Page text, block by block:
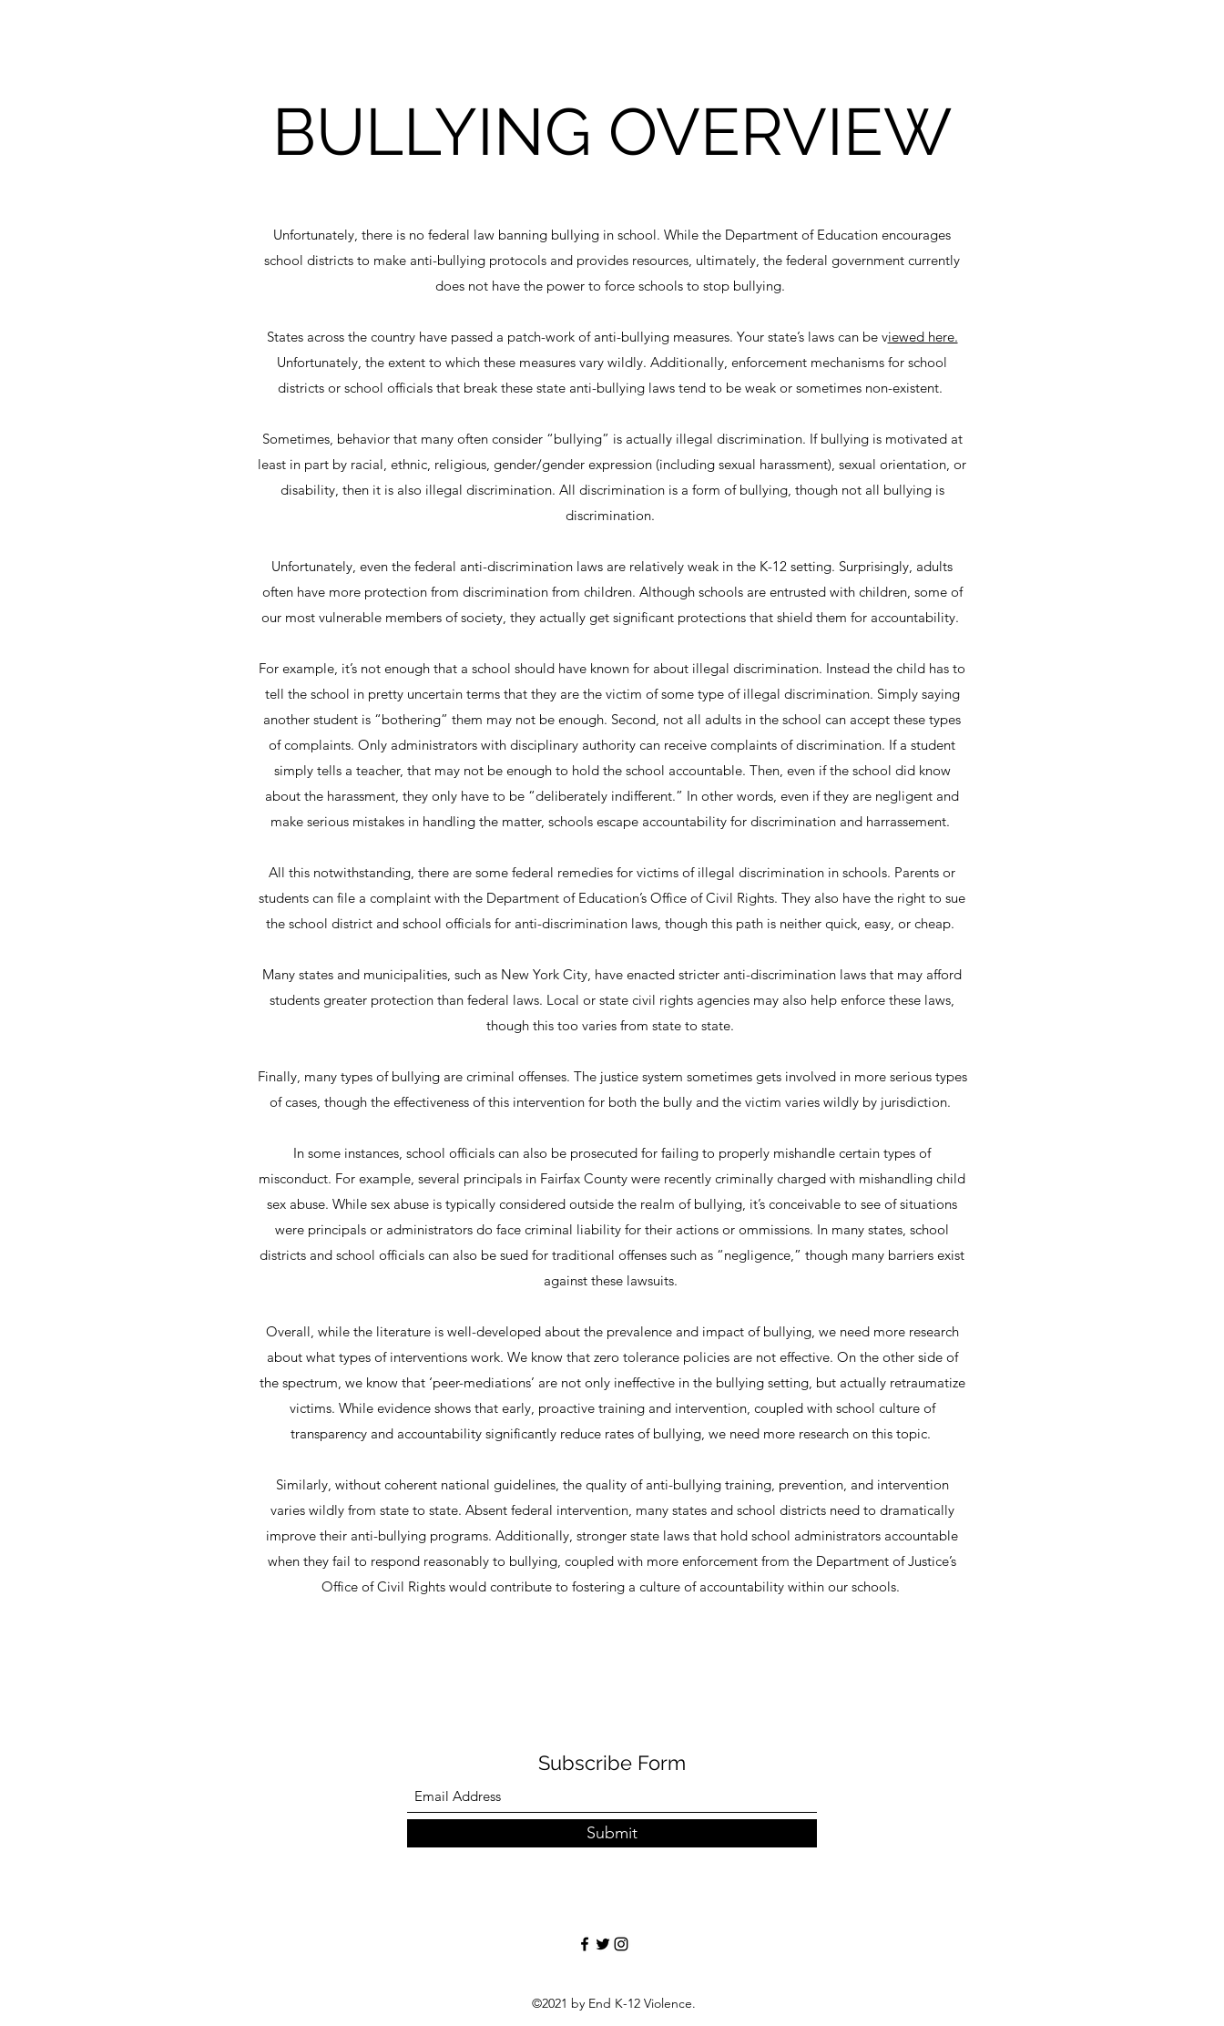
BULLYING OVERVIEW
Unfortunately, there is no federal law banning bullying in school. While the Department of Education encourages
school districts to make anti-bullying protocols and provides resources, ultimately, the federal government currently
does not have the power to force schools to stop bullying.
States across the country have passed a patch-work of anti-bullying measures. Your state’s laws can be viewed here.
Unfortunately, the extent to which these measures vary wildly. Additionally, enforcement mechanisms for school
districts or school officials that break these state anti-bullying laws tend to be weak or sometimes non-existent.
Sometimes, behavior that many often consider “bullying” is actually illegal discrimination. If bullying is motivated at
least in part by racial, ethnic, religious, gender/gender expression (including sexual harassment), sexual orientation, or
disability, then it is also illegal discrimination. All discrimination is a form of bullying, though not all bullying is
discrimination.
Unfortunately, even the federal anti-discrimination laws are relatively weak in the K-12 setting. Surprisingly, adults
often have more protection from discrimination from children. Although schools are entrusted with children, some of
our most vulnerable members of society, they actually get significant protections that shield them for accountability.
For example, it’s not enough that a school should have known for about illegal discrimination. Instead the child has to
tell the school in pretty uncertain terms that they are the victim of some type of illegal discrimination. Simply saying
another student is “bothering” them may not be enough. Second, not all adults in the school can accept these types
of complaints. Only administrators with disciplinary authority can receive complaints of discrimination. If a student
simply tells a teacher, that may not be enough to hold the school accountable. Then, even if the school did know
about the harassment, they only have to be “deliberately indifferent.” In other words, even if they are negligent and
make serious mistakes in handling the matter, schools escape accountability for discrimination and harrassement.
All this notwithstanding, there are some federal remedies for victims of illegal discrimination in schools. Parents or
students can file a complaint with the Department of Education’s Office of Civil Rights. They also have the right to sue
the school district and school officials for anti-discrimination laws, though this path is neither quick, easy, or cheap.
Many states and municipalities, such as New York City, have enacted stricter anti-discrimination laws that may afford
students greater protection than federal laws. Local or state civil rights agencies may also help enforce these laws,
though this too varies from state to state.
Finally, many types of bullying are criminal offenses. The justice system sometimes gets involved in more serious types
of cases, though the effectiveness of this intervention for both the bully and the victim varies wildly by jurisdiction.
In some instances, school officials can also be prosecuted for failing to properly mishandle certain types of
misconduct. For example, several principals in Fairfax County were recently criminally charged with mishandling child
sex abuse. While sex abuse is typically considered outside the realm of bullying, it’s conceivable to see of situations
were principals or administrators do face criminal liability for their actions or ommissions. In many states, school
districts and school officials can also be sued for traditional offenses such as “negligence,” though many barriers exist
against these lawsuits.
Overall, while the literature is well-developed about the prevalence and impact of bullying, we need more research
about what types of interventions work. We know that zero tolerance policies are not effective. On the other side of
the spectrum, we know that ‘peer-mediations’ are not only ineffective in the bullying setting, but actually retraumatize
victims. While evidence shows that early, proactive training and intervention, coupled with school culture of
transparency and accountability significantly reduce rates of bullying, we need more research on this topic.
Similarly, without coherent national guidelines, the quality of anti-bullying training, prevention, and intervention
varies wildly from state to state. Absent federal intervention, many states and school districts need to dramatically
improve their anti-bullying programs. Additionally, stronger state laws that hold school administrators accountable
when they fail to respond reasonably to bullying, coupled with more enforcement from the Department of Justice’s
Office of Civil Rights would contribute to fostering a culture of accountability within our schools.
Subscribe Form
Submit
©2021 by End K-12 Violence.